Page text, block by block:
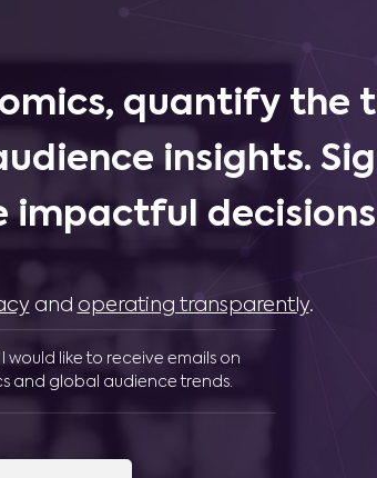
quantify the
insights.
impactful
and operating transparently.
would like to receive emails on
and global audience trends.